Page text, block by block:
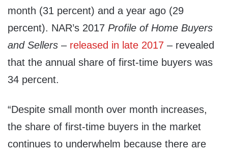
month (31 percent) and a year ago (29
percent). NAR’s 2017 Profile of Home Buyers
and Sellers – released in late 2017 – revealed
that the annual share of first-time buyers was
34 percent.
“Despite small month over month increases,
the share of first-time buyers in the market
continues to underwhelm because there are